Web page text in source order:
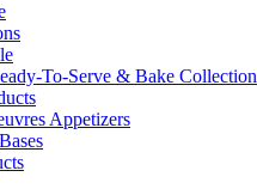
To-Serve & Bake Collection
Appetizers